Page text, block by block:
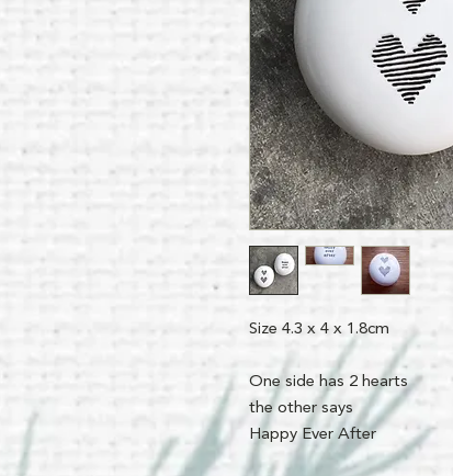
Size 4.3 x 4 x 1.8cm
One side has 2 hearts
the other says
Happy Ever After